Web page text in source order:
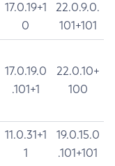
17.0.19+1
0
22.0.9.0.
101+101
17.0.19.0
.101+1
22.0.10+
100
11.0.31+1
1
19.0.15.0
.101+101